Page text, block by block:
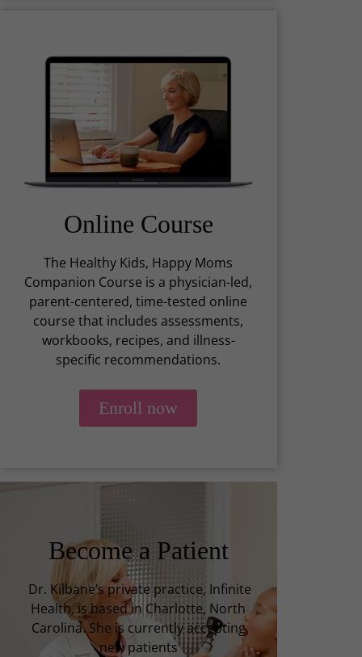
Online Course
The Healthy Kids, Happy Moms
Companion Course is a physician-led,
parent-centered, time-tested online
course that includes assessments,
workbooks, recipes, and illness-
specific recommendations.
Enroll now
Become a Patient
Dr. Kilbane’s private practice, Infinite
Health, is based in Charlotte, North
Carolina. She is currently accepting
new patients